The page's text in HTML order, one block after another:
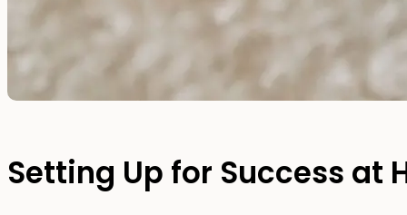
Setting Up for Success at